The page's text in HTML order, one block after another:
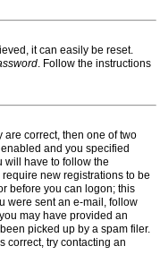
it can easily be reset.
. Follow the instructions
are correct, then one of two
and you specified
will have to follow the
new registrations to be
before you can logon; this
were sent an e-mail, follow
may have provided an
picked up by a spam filer.
correct, try contacting an